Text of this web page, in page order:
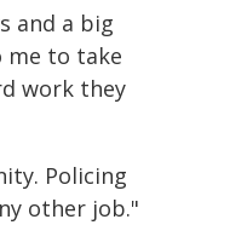
and a big
to take
work they
Policing
other job."